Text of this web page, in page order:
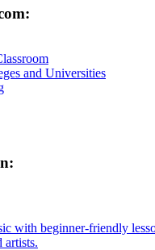
and Universities
with beginner-friendly
artists.